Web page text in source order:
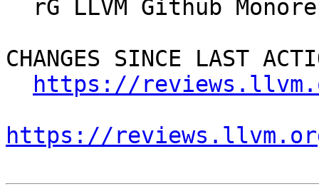
CHANGES SINCE LAST
https://
https://